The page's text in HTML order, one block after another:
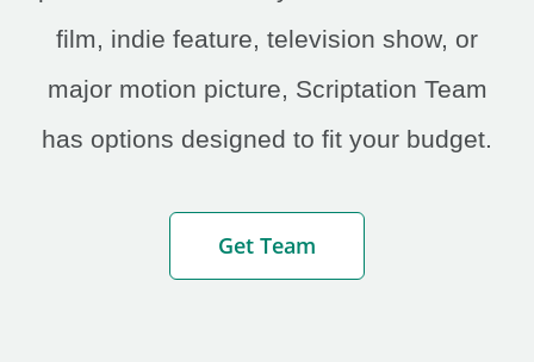
film, indie feature, television show, or
major motion picture, Scriptation Team
has options designed to fit your budget.
Get Team